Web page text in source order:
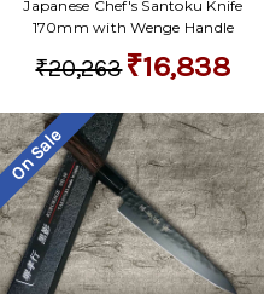
Japanese Chef's Santoku Knife
170mm with Wenge Handle
₹20,263₹16,838
On Sale